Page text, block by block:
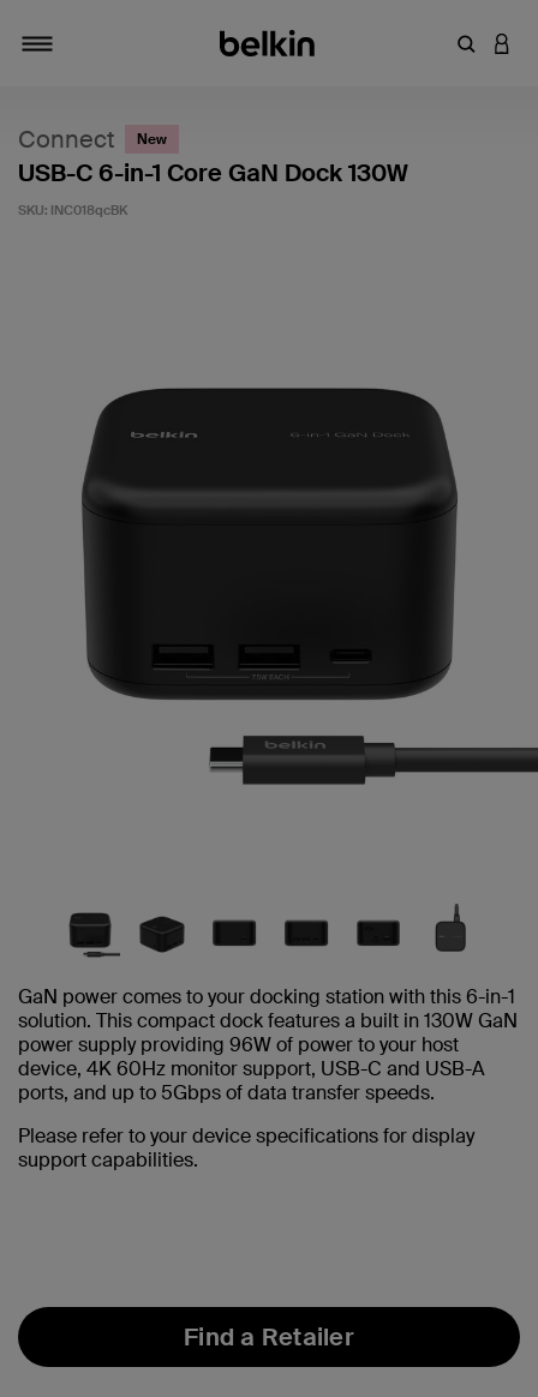
Enter
Connect New
USB-C 6-in-1 Core GaN Dock 130W
SKU: INC018qcBK
GaN power comes to your docking station with this 6-in-1
solution. This compact dock features a built in 130W GaN
power supply providing 96W of power to your host
device, 4K 60Hz monitor support, USB-C and USB-A
ports, and up to 5Gbps of data transfer speeds.
Please refer to your device specifications for display
support capabilities.
Find a Retailer